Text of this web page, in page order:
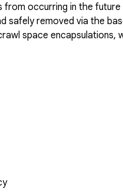
occurring in the future
safely removed via the
space encapsulations,